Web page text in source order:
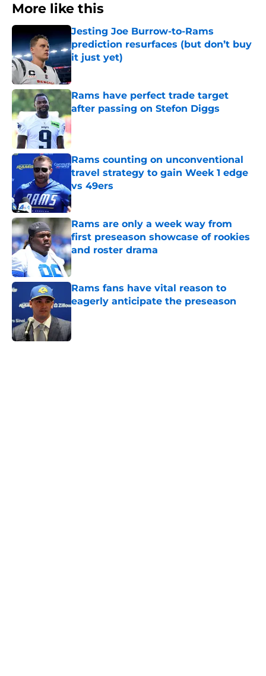
More like this
Jesting Joe Burrow-to-Rams
prediction resurfaces (but don’t buy
it just yet)
Published by on Invalid Date
Rams have perfect trade target
after passing on Stefon Diggs
Published by on Invalid Date
Rams counting on unconventional
travel strategy to gain Week 1 edge
vs 49ers
Published by on Invalid Date
Rams are only a week way from
first preseason showcase of rookies
and roster drama
Published by on Invalid Date
Rams fans have vital reason to
eagerly anticipate the preseason